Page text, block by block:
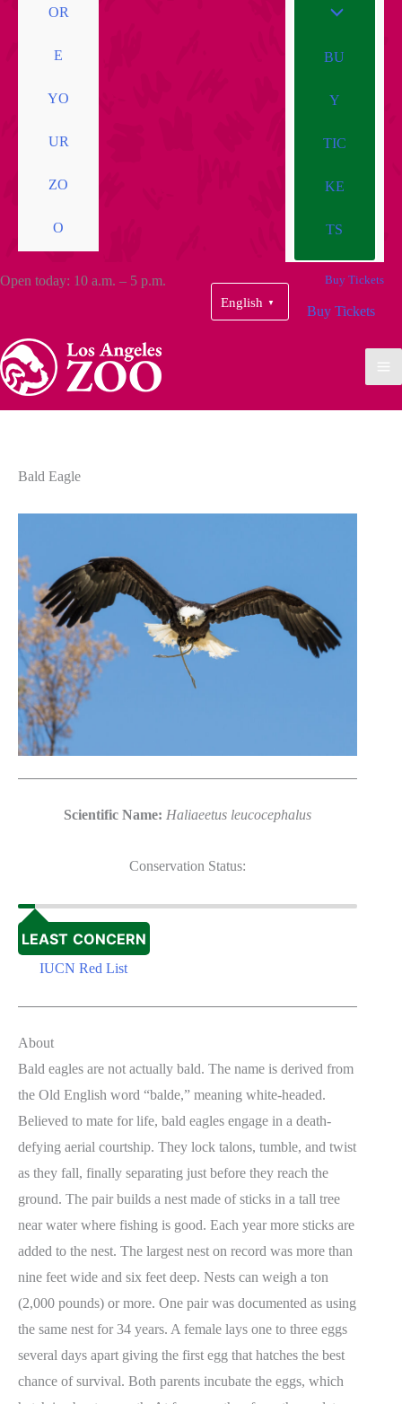
OR
E
YO
UR
ZO
O
BU
Y
TIC
KE
TS
Open today: 10 a.m. – 5 p.m.
English ▼
Buy Tickets
Buy Tickets
Bald Eagle
Scientific Name: Haliaeetus leucocephalus
Conservation Status:
LEAST CONCERN
IUCN Red List
About
Bald eagles are not actually bald. The name is derived from
the Old English word “balde,” meaning white-headed.
Believed to mate for life, bald eagles engage in a death-
defying aerial courtship. They lock talons, tumble, and twist
as they fall, finally separating just before they reach the
ground. The pair builds a nest made of sticks in a tall tree
near water where fishing is good. Each year more sticks are
added to the nest. The largest nest on record was more than
nine feet wide and six feet deep. Nests can weigh a ton
(2,000 pounds) or more. One pair was documented as using
the same nest for 34 years. A female lays one to three eggs
several days apart giving the first egg that hatches the best
chance of survival. Both parents incubate the eggs, which